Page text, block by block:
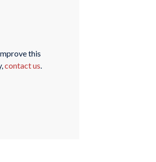
this
contact us.